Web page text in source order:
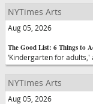
NYTimes Arts
Aug 05, 2026
The Good List: 6 Things to
‘Kindergarten for
NYTimes Arts
Aug 05, 2026